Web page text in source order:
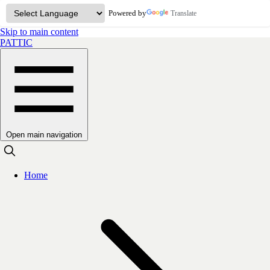
Powered by Translate
Skip to main content
PATTIC
Open main navigation
Home